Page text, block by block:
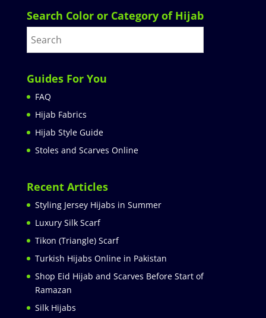
Search Color or Category of Hijab
Guides For You
FAQ
Hijab Fabrics
Hijab Style Guide
Stoles and Scarves Online
Recent Articles
Styling Jersey Hijabs in Summer
Luxury Silk Scarf
Tikon (Triangle) Scarf
Turkish Hijabs Online in Pakistan
Shop Eid Hijab and Scarves Before Start of
Ramazan
Silk Hijabs